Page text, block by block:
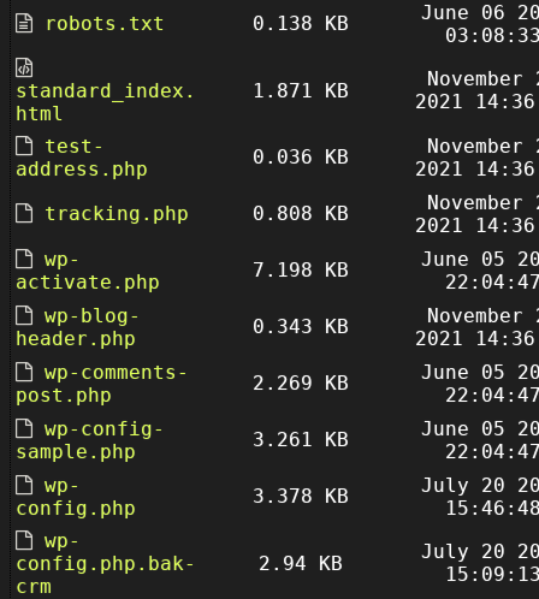
robots.txt
0.138 KB
June 06
standard_index.
html
1.871 KB
November
2021
test-
address.php
0.036 KB
November
2021
tracking.php
0.808 KB
November
2021
wp-
activate.php
7.198 KB
June 05
wp-blog-
header.php
0.343 KB
November
2021
wp-comments-
post.php
2.269 KB
June 05
wp-config-
sample.php
3.261 KB
June 05
wp-
config.php
3.378 KB
July 20
wp-
config.php.bak-
crm
2.94 KB
July 20